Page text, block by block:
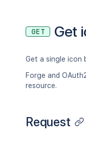
GET Get
Get a single icon
Forge and
resource.
Request